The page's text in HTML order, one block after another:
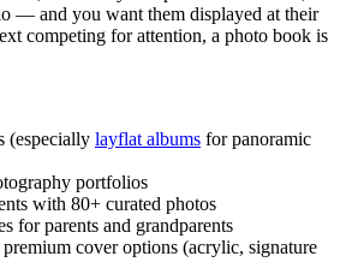
— and you want them displayed at their
competing for attention, a photo book is
(especially layflat albums for panoramic
portfolios
with 80+ curated photos
for parents and grandparents
cover options (acrylic, signature